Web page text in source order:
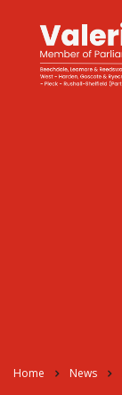
Home News